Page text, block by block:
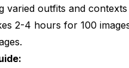
Results
a good character LoRA?
varied outfits and
2-4 hours for 100